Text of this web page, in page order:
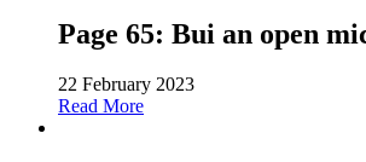
Page 65: Bui an open
22 February 2023
Read More